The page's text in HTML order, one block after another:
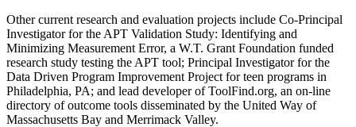
Other current research and evaluation projects include Co-Principal
Investigator for the APT Validation Study: Identifying and
Minimizing Measurement Error, a W.T. Grant Foundation funded
research study testing the APT tool; Principal Investigator for the
Data Driven Program Improvement Project for teen programs in
Philadelphia, PA; and lead developer of ToolFind.org, an on-line
directory of outcome tools disseminated by the United Way of
Massachusetts Bay and Merrimack Valley.